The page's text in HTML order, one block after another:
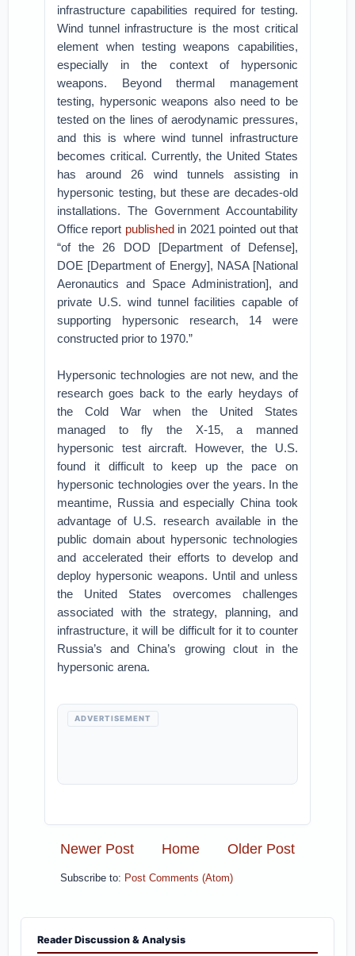
infrastructure capabilities required for testing.
Wind tunnel infrastructure is the most critical
element when testing weapons capabilities,
especially in the context of hypersonic
weapons. Beyond thermal management
testing, hypersonic weapons also need to be
tested on the lines of aerodynamic pressures,
and this is where wind tunnel infrastructure
becomes critical. Currently, the United States
has around 26 wind tunnels assisting in
hypersonic testing, but these are decades-old
installations. The Government Accountability
Office report publishedin 2021 pointed out that
“of the 26 DOD [Department of Defense],
DOE [Department of Energy], NASA [National
Aeronautics and Space Administration], and
private U.S. wind tunnel facilities capable of
supporting hypersonic research, 14 were
constructed prior to 1970.”
Hypersonic technologies are not new, and the
research goes back to the early heydays of
the Cold War when the United States
managed to fly the X-15, a manned
hypersonic test aircraft. However, the U.S.
found it difficult to keep up the pace on
hypersonic technologies over the years. In the
meantime, Russia and especially China took
advantage of U.S. research available in the
public domain about hypersonic technologies
and accelerated their efforts to develop and
deploy hypersonic weapons. Until and unless
the United States overcomes challenges
associated with the strategy, planning, and
infrastructure, it will be difficult for it to counter
Russia’s and China’s growing clout in the
hypersonic arena.
ADVERTISEMENT
Newer Post Older Post
Home
Subscribe to: Post Comments (Atom)
Reader Discussion & Analysis